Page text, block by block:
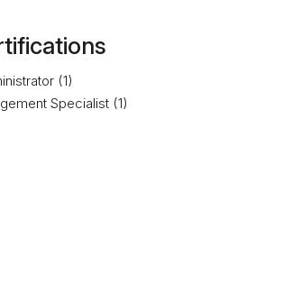
(1)
Specialist (1)